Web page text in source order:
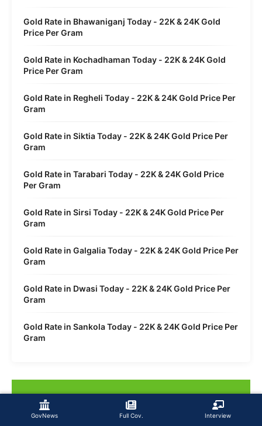
GovNews Full Cov. Interview
Gold Rate in Bhawaniganj Today - 22K & 24K Gold
Price Per Gram
Gold Rate in Kochadhaman Today - 22K & 24K Gold
Price Per Gram
Gold Rate in Regheli Today - 22K & 24K Gold Price Per
Gram
Gold Rate in Siktia Today - 22K & 24K Gold Price Per
Gram
Gold Rate in Tarabari Today - 22K & 24K Gold Price
Per Gram
Gold Rate in Sirsi Today - 22K & 24K Gold Price Per
Gram
Gold Rate in Galgalia Today - 22K & 24K Gold Price Per
Gram
Gold Rate in Dwasi Today - 22K & 24K Gold Price Per
Gram
Gold Rate in Sankola Today - 22K & 24K Gold Price Per
Gram